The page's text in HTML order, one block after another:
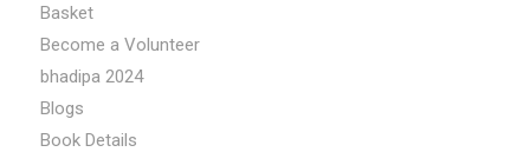
Basket
Become a Volunteer
bhadipa 2024
Blogs
Book Details